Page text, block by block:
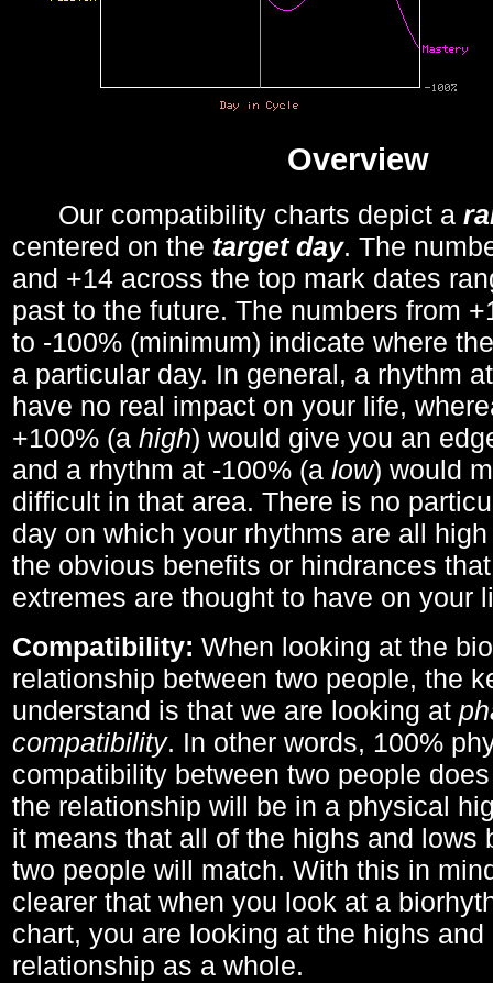
Overview
Our compatibility charts depict a
centered on the target day. The
and +14 across the top mark dates
past to the future. The numbers from
to -100% (minimum) indicate where
a particular day. In general, a rhythm
have no real impact on your life,
+100% (a high) would give you an
and a rhythm at -100% (a low) would
difficult in that area. There is no
day on which your rhythms are all
the obvious benefits or hindrances
extremes are thought to have on your
Compatibility: When looking at the
relationship between two people, the
understand is that we are looking at
compatibility. In other words, 100%
compatibility between two people
the relationship will be in a physical
it means that all of the highs and lows
two people will match. With this in
clearer that when you look at a
chart, you are looking at the highs
relationship as a whole.